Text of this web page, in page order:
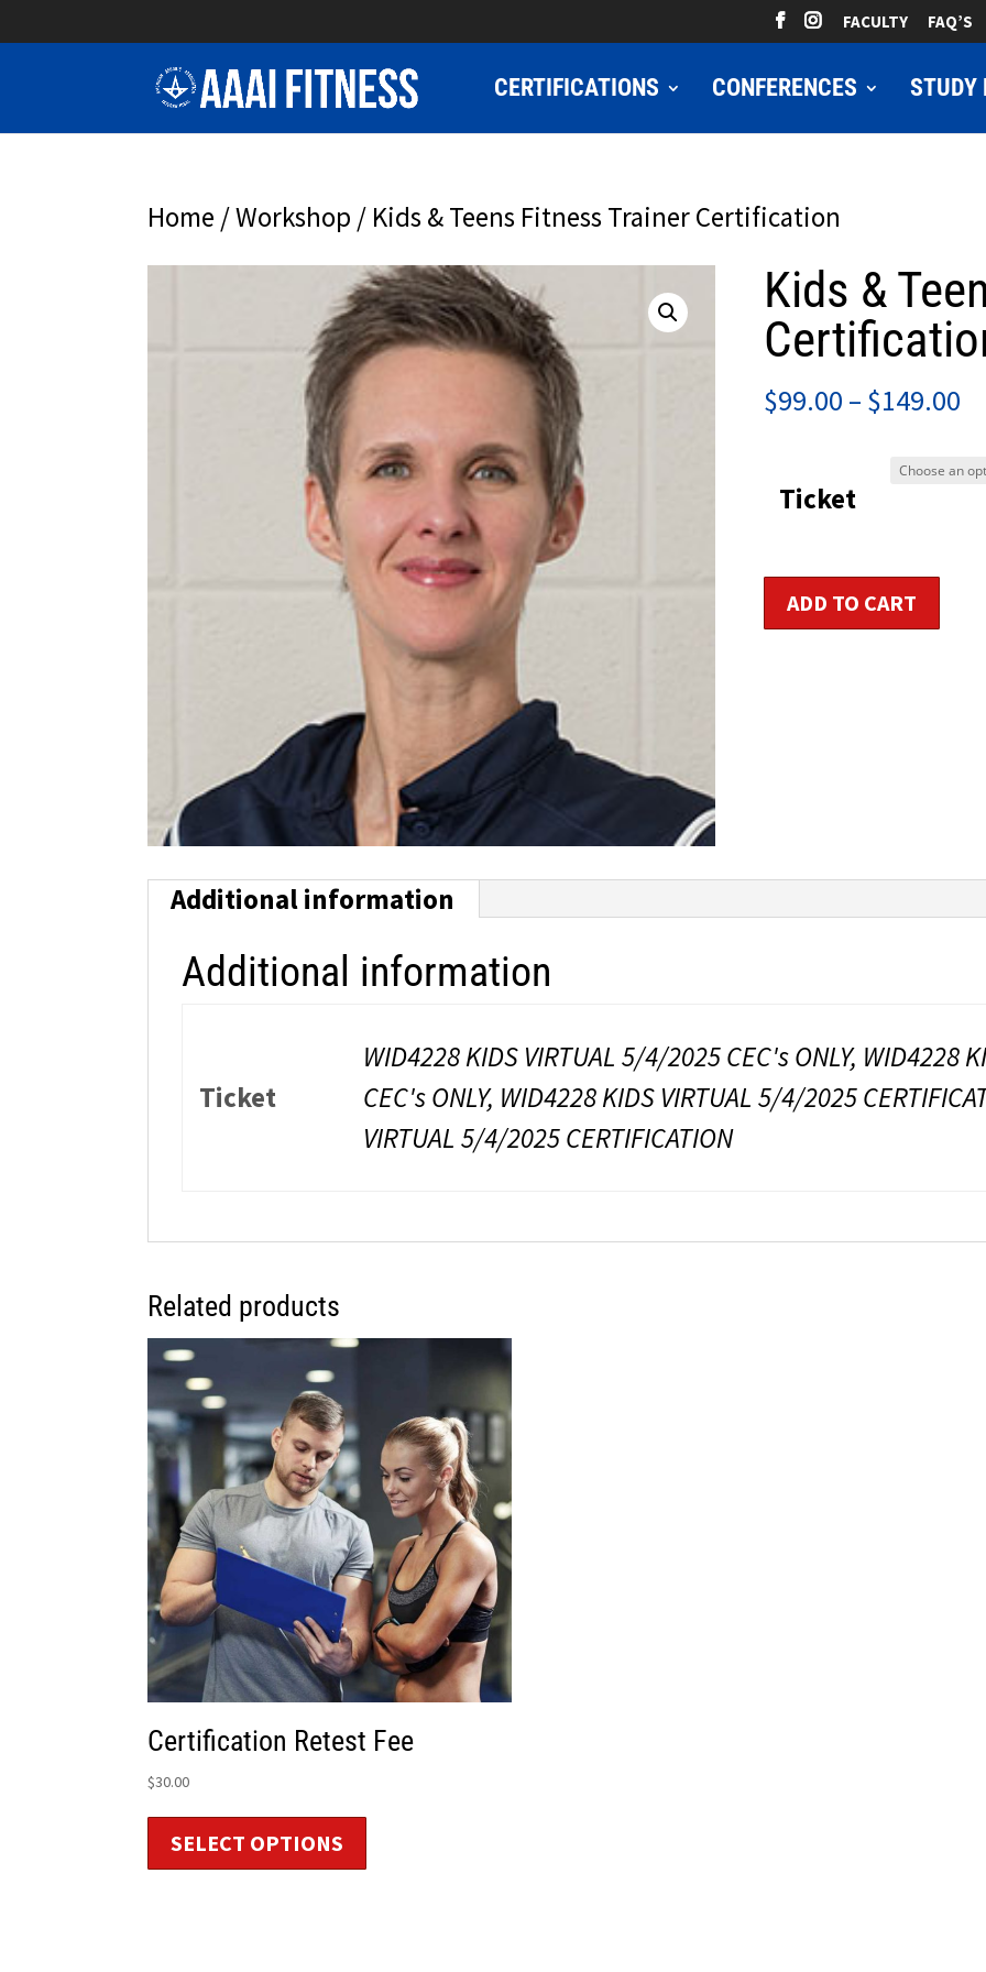
FACULTY FAQ’S
CERTIFICATIONS CONFERENCES STUDY
Home /Workshop / Kids & Teens Fitness Trainer Certification
Kids &
$99.00 – $149.00
Ticket
Kids
&
ADD TO CART
Additional information
Additional information
Ticket
WID4228 KIDS VIRTUAL 5/4/2025 CEC's ONLY, WID4228
CEC's ONLY, WID4228 KIDS VIRTUAL 5/4/2025
VIRTUAL 5/4/2025 CERTIFICATION
Related products
Certification Retest Fee
$30.00
SELECT OPTIONS